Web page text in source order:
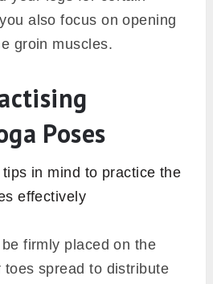
also focus on opening
groin muscles.
Poses
in mind to practice the
effectively
firmly placed on the
toes spread to distribute